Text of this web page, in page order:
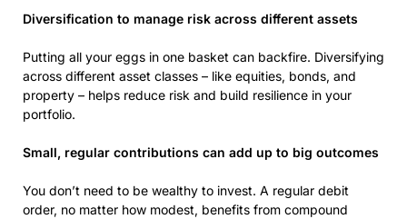
Diversification to manage risk across different assets
Putting all your eggs in one basket can backfire. Diversifying
across different asset classes – like equities, bonds, and
property – helps reduce risk and build resilience in your
portfolio.
Small, regular contributions can add up to big outcomes
You don’t need to be wealthy to invest. A regular debit
order, no matter how modest, benefits from compound